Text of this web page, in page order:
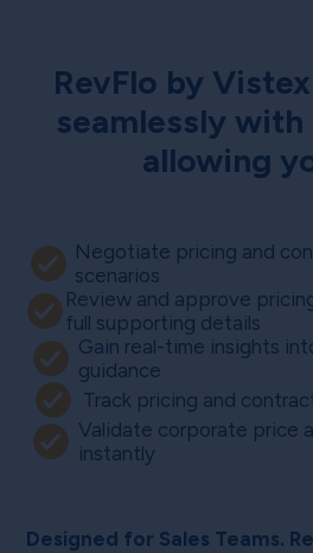
RevFlo by
seamlessly with
allowing
Negotiate pricing and
scenarios
Review and approve
full supporting details
Gain real-time insights
guidance
Track pricing and
Validate corporate price
instantly
Designed for Sales Teams.